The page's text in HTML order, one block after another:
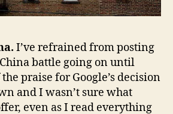
Mandate,
Counter
Insurgency,
Idiocrats,
and
Men
Did
I’ve refrained from posting
battle going on until
praise for Google’s decision
and I wasn’t sure what
even as I read everything